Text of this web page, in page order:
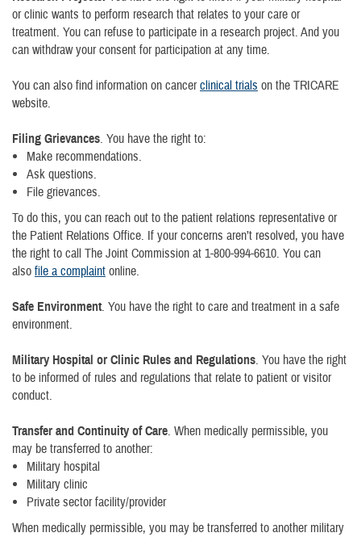
or clinic wants to perform research that relates to your care or
treatment. You can refuse to participate in a research project. And you
can withdraw your consent for participation at any time.
You can also find information on cancerclinical trials on the TRICARE
website.
Filing Grievances. You have the right to:
Make recommendations.
Ask questions.
File grievances.
To do this, you can reach out to the patient relations representative or
the Patient Relations Office. If your concerns aren’t resolved, you have
the right to call The Joint Commission at 1-800-994-6610. You can
also file a complaint online.
Safe Environment. You have the right to care and treatment in a safe
environment.
Military Hospital or Clinic Rules and Regulations. You have the right
to be informed of rules and regulations that relate to patient or visitor
conduct.
Transfer and Continuity of Care. When medically permissible, you
may be transferred to another:
Military hospital
Military clinic
Private sector facility/provider
When medically permissible, you may be transferred to another military